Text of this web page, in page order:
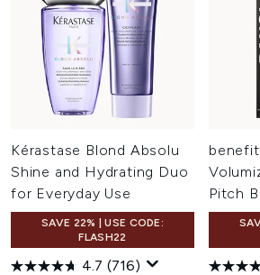
Kérastase Blond Absolu
Shine and Hydrating Duo
for Everyday Use
SAVE 22% | USE CODE:
FLASH22
4.7 (716)
Pitch